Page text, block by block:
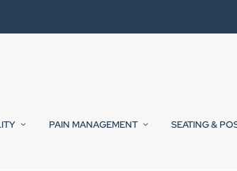
PAIN MANAGEMENT SEATING &